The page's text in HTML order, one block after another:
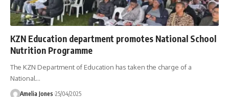
KZN Education department promotes National School
Nutrition Programme
The KZN Department of Education has taken the charge of a
National…
Amelia Jones 25/04/2025